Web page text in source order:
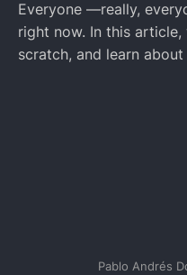
Everyone —really,
right now. In this
scratch, and learn
Pablo Andrés